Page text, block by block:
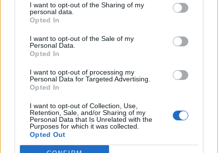
I want to opt-out of the Sharing of my
personal data.
Opted In
I want to opt-out of the Sale of my
Personal Data.
Opted In
I want to opt-out of processing my
Personal Data for Targeted Advertising.
Opted In
I want to opt-out of Collection, Use,
Retention, Sale, and/or Sharing of my
Personal Data that Is Unrelated with the
Purposes for which it was collected.
Opted Out
Vaša Poruka: